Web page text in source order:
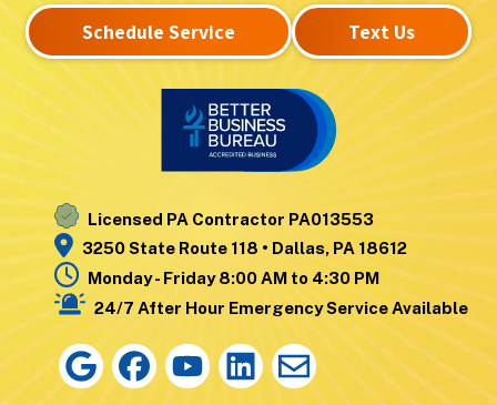
Lehman
Luzerne
Mountain Top
Nanticoke
West Wyoming
Wilkes-Barre
Township
Wyoming
Yatesville
Schedule Service Text Us
Licensed PA Contractor PA013553
3250 State Route 118 • Dallas, PA 18612
Monday - Friday 8:00 AM to 4:30 PM
24/7 After Hour Emergency Service Available